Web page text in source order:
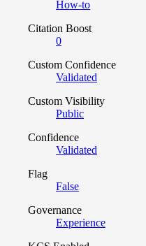
How-to
Citation Boost
0
Custom Confidence
Validated
Custom Visibility
Public
Confidence
Validated
Flag
False
Governance
Experience